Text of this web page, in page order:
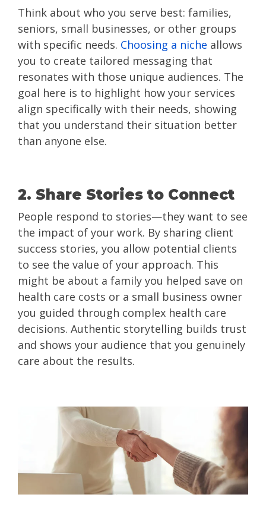
Think about who you serve best: families,
seniors, small businesses, or other groups
with specific needs. Choosing a niche allows
you to create tailored messaging that
resonates with those unique audiences. The
goal here is to highlight how your services
align specifically with their needs, showing
that you understand their situation better
than anyone else.
2. Share Stories to Connect
People respond to stories—they want to see
the impact of your work. By sharing client
success stories, you allow potential clients
to see the value of your approach. This
might be about a family you helped save on
health care costs or a small business owner
you guided through complex health care
decisions. Authentic storytelling builds trust
and shows your audience that you genuinely
care about the results.